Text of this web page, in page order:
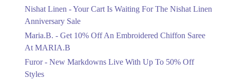
Upto 50%
Flat 40%
Nishat Linen - Your Cart Is Waiting For The Nishat Linen
Anniversary Sale
Maria.B. - Get 10% Off An Embroidered Chiffon Saree
At MARIA.B
Furor - New Markdowns Live With Up To 50% Off
Styles